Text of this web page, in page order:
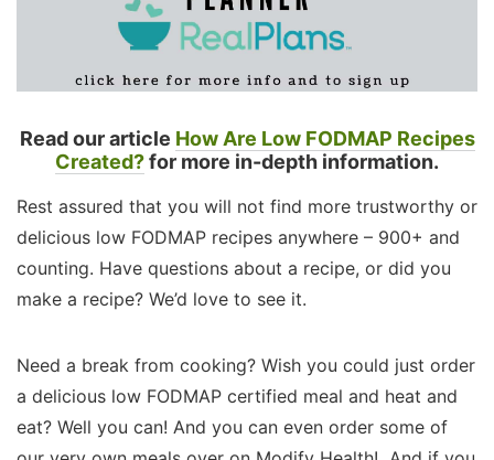
Read our article How Are Low FODMAP Recipes
Created?for more in-depth information.
Rest assured that you will not find more trustworthy or
delicious low FODMAP recipes anywhere – 900+ and
counting. Have questions about a recipe, or did you
make a recipe? We’d love to see it.
Need a break from cooking? Wish you could just order
a delicious low FODMAP certified meal and heat and
eat? Well you can! And you can even order some of